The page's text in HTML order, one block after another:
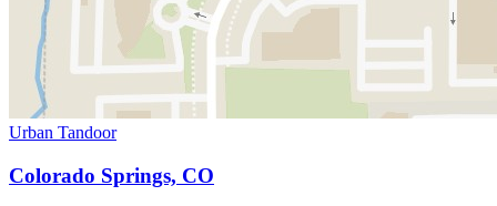
Urban Tandoor
Colorado Springs, CO